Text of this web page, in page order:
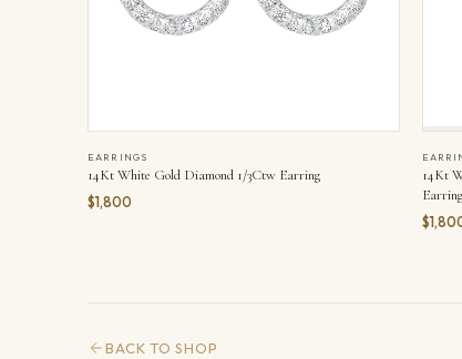
EARRINGS
14Kt White Gold Diamond 1/3Ctw Earring
$1,800
14Kt
Earring
BACK TO SHOP